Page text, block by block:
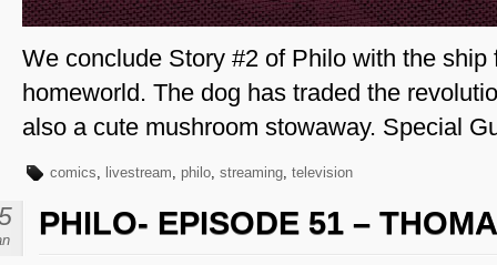
We conclude Story #2 of Philo with the ship
homeworld. The dog has traded the
also a cute mushroom stowaway. Special
comics, livestream, philo, streaming, television
PHILO- EPISODE 51 –